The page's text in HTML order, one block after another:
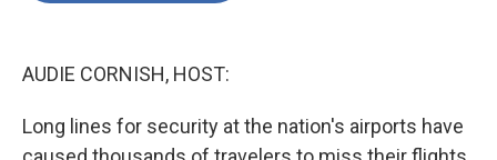
AUDIE CORNISH, HOST:
Long lines for security at the nation's airports have